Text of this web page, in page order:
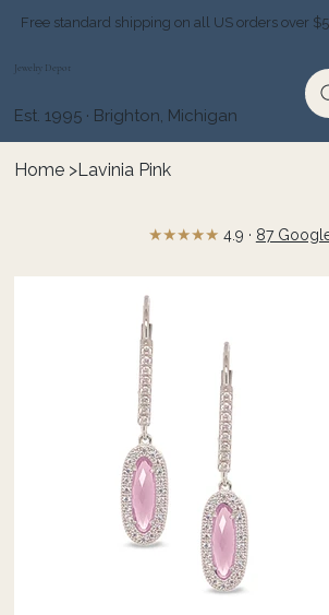
Free standard shipping on all US orders over
Jewelry Depot
Est. 1995 · Brighton, Michigan
Home >Lavinia Pink
★★★★★ 4.9 · 87